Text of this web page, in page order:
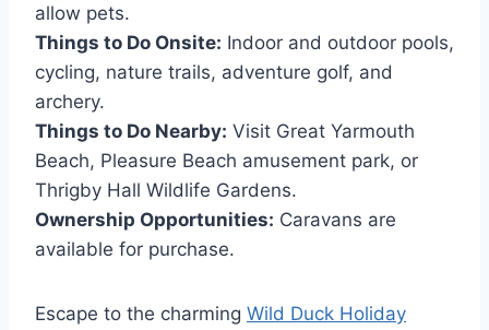
allow pets.
Things to Do Onsite: Indoor and outdoor pools,
cycling, nature trails, adventure golf, and
archery.
Things to Do Nearby: Visit Great Yarmouth
Beach, Pleasure Beach amusement park, or
Thrigby Hall Wildlife Gardens.
Ownership Opportunities: Caravans are
available for purchase.
Escape to the charming Wild Duck Holiday